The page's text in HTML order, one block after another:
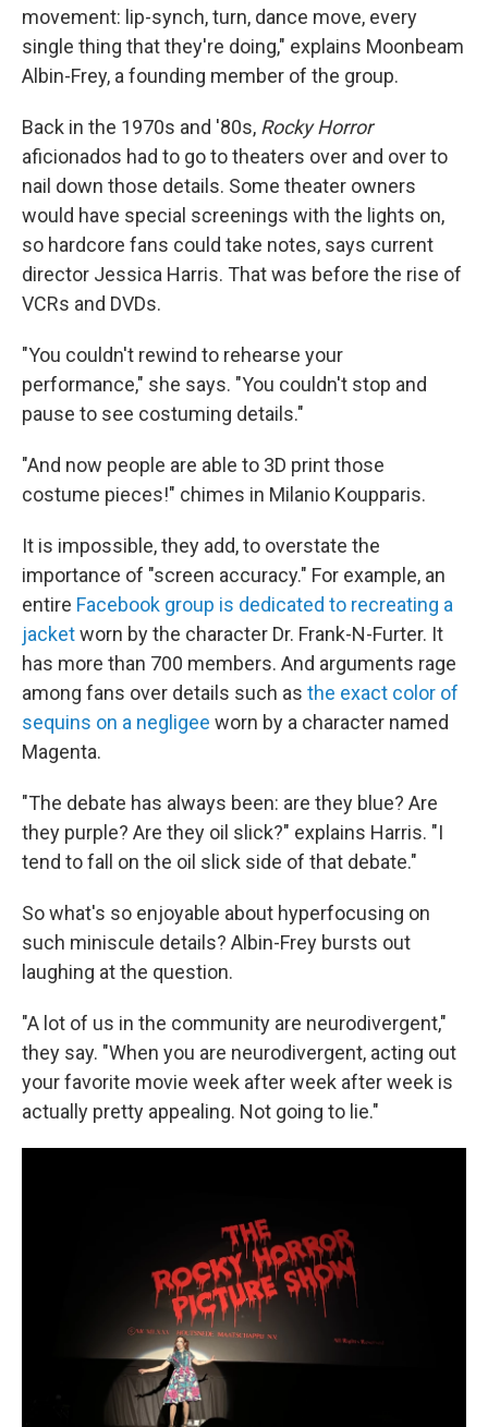
movement: lip-synch, turn, dance move, every
single thing that they're doing," explains Moonbeam
Albin-Frey, a founding member of the group.
Back in the 1970s and '80s, Rocky Horror
aficionados had to go to theaters over and over to
nail down those details. Some theater owners
would have special screenings with the lights on,
so hardcore fans could take notes, says current
director Jessica Harris. That was before the rise of
VCRs and DVDs.
"You couldn't rewind to rehearse your
performance," she says. "You couldn't stop and
pause to see costuming details."
"And now people are able to 3D print those
costume pieces!" chimes in Milanio Koupparis.
It is impossible, they add, to overstate the
importance of "screen accuracy." For example, an
entire Facebook group is dedicated to recreating a
jacketworn by the character Dr. Frank-N-Furter. It
has more than 700 members. And arguments rage
among fans over details such as the exact color of
sequins on a negligee worn by a character named
Magenta.
"The debate has always been: are they blue? Are
they purple? Are they oil slick?" explains Harris. "I
tend to fall on the oil slick side of that debate."
So what's so enjoyable about hyperfocusing on
such miniscule details? Albin-Frey bursts out
laughing at the question.
"A lot of us in the community are neurodivergent,"
they say. "When you are neurodivergent, acting out
your favorite movie week after week after week is
actually pretty appealing. Not going to lie."